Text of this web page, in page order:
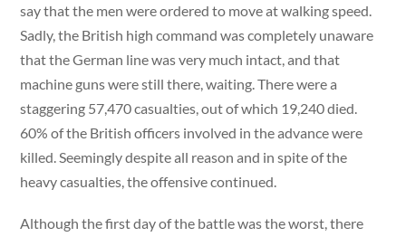
say that the men were ordered to move at walking speed.
Sadly, the British high command was completely unaware
that the German line was very much intact, and that
machine guns were still there, waiting. There were a
staggering 57,470 casualties, out of which 19,240 died.
60% of the British officers involved in the advance were
killed. Seemingly despite all reason and in spite of the
heavy casualties, the offensive continued.
Although the first day of the battle was the worst, there